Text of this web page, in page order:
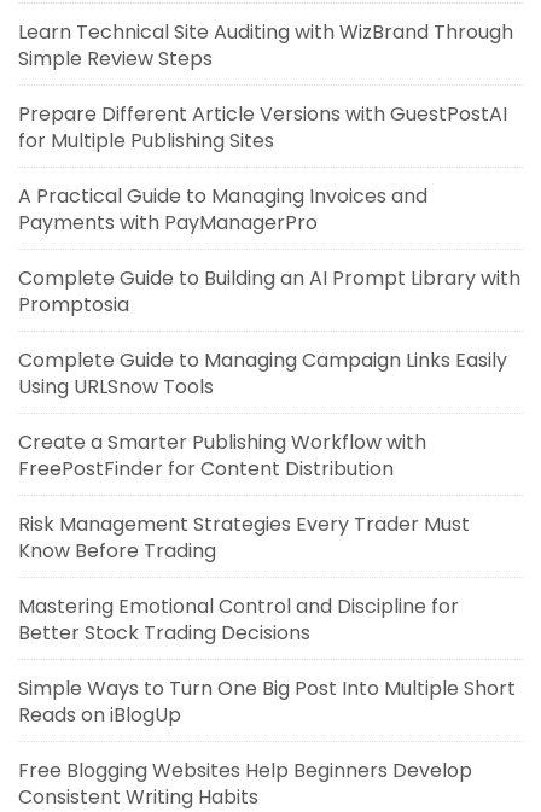
Learn Technical Site Auditing with WizBrand Through
Simple Review Steps
Prepare Different Article Versions with GuestPostAI
for Multiple Publishing Sites
A Practical Guide to Managing Invoices and
Payments with PayManagerPro
Complete Guide to Building an AI Prompt Library with
Promptosia
Complete Guide to Managing Campaign Links Easily
Using URLSnow Tools
Create a Smarter Publishing Workflow with
FreePostFinder for Content Distribution
Risk Management Strategies Every Trader Must
Know Before Trading
Mastering Emotional Control and Discipline for
Better Stock Trading Decisions
Simple Ways to Turn One Big Post Into Multiple Short
Reads on iBlogUp
Free Blogging Websites Help Beginners Develop
Consistent Writing Habits